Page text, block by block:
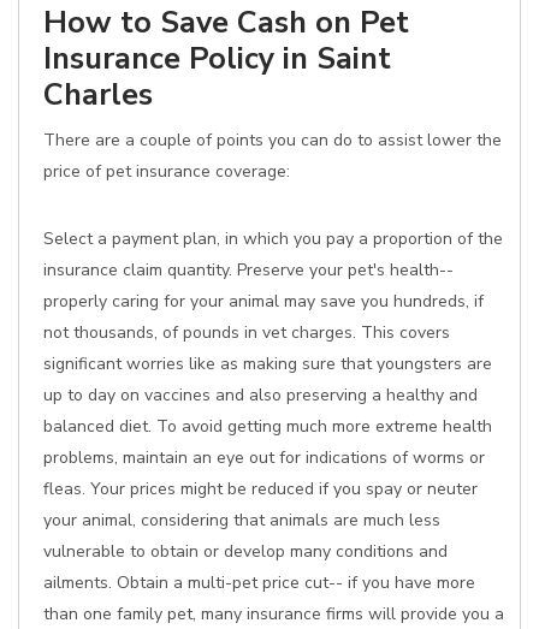
How to Save Cash on Pet
Insurance Policy in Saint
Charles
There are a couple of points you can do to assist lower the
price of pet insurance coverage:
Select a payment plan, in which you pay a proportion of the
insurance claim quantity. Preserve your pet's health--
properly caring for your animal may save you hundreds, if
not thousands, of pounds in vet charges. This covers
significant worries like as making sure that youngsters are
up to day on vaccines and also preserving a healthy and
balanced diet. To avoid getting much more extreme health
problems, maintain an eye out for indications of worms or
fleas. Your prices might be reduced if you spay or neuter
your animal, considering that animals are much less
vulnerable to obtain or develop many conditions and
ailments. Obtain a multi-pet price cut-- if you have more
than one family pet, many insurance firms will provide you a